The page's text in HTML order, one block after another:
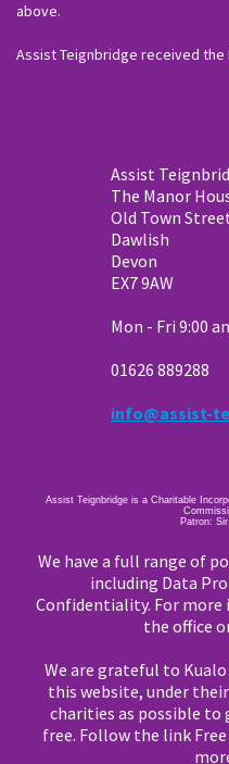
above.
Assist Teignbridge received the
Assist
The Manor
Old Town
Dawlish
Devon
EX7 9AW
Mon - Fri 9:00
01626 889288
info@assist-
Assist Teignbridge is a Charitable
Patron:
We have a full range of
including Data
Confidentiality. For
the office
We are grateful to
this website, under
charities as possible
free. Follow the link